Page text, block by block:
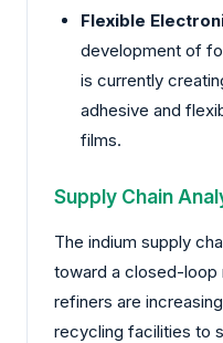
Flexible
development of
is currently
adhesive and
films.
Supply Chain
The indium supply
toward a closed-loop
refiners are
recycling facilities to